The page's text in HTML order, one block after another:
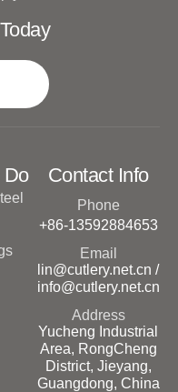
Do Contact Info
Phone
+86-13592884653
Email
lin@cutlery.net.cn /
info@cutlery.net.cn
Address
Yucheng Industrial
Area, RongCheng
District, Jieyang,
Guangdong, China